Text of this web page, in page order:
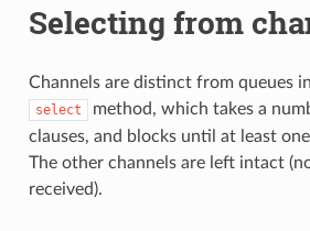
Selecting from
Channels are distinct from queues
select
method, which takes a
clauses, and blocks until at least
The other channels are left intact
received).